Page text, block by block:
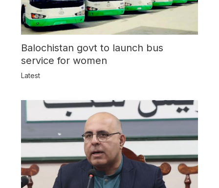
Balochistan govt to launch bus
service for women
Latest